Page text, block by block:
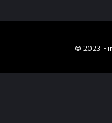
© 2023